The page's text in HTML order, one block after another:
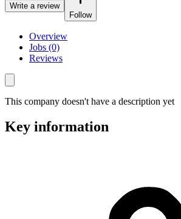
Write a review
Follow
Overview
Jobs (0)
Reviews
This company doesn't have a description yet
Key information